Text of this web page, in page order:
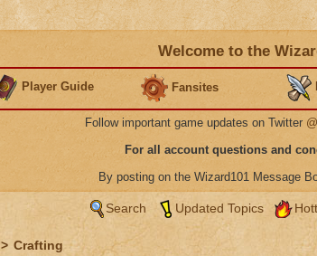
Welcome to the
Player Guide Fansites
Follow important game updates on Twitter
For all account questions and
By posting on the Wizard101 Message
Search Updated Topics
> Crafting